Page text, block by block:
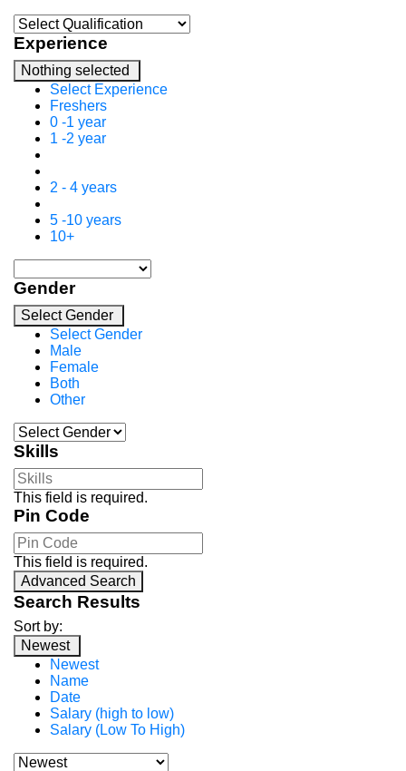
Experience
Nothing selected
Select Experience
Freshers
0 -1 year
1 -2 year
2 - 4 years
5 -10 years
10+
Gender
Select Gender
Select Gender
Male
Female
Both
Other
Skills
This field is required.
Pin Code
This field is required.
Advanced Search
Search Results
Sort by:
Newest
Newest
Name
Date
Salary (high to low)
Salary (Low To High)